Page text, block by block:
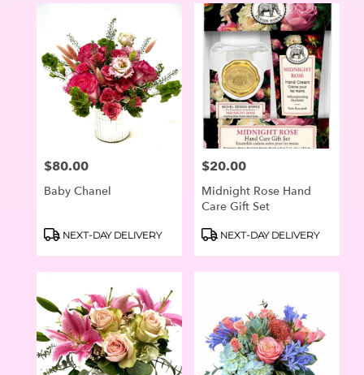
Price:
$80.00
Baby Chanel
Product
NEXT-DAY DELIVERY
Price:
$20.00
Midnight Rose Hand
Care Gift Set
Product
NEXT-DAY DELIVERY